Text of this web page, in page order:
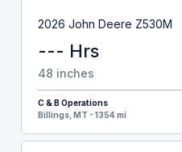
2026 John Deere Z530M
--- Hrs
48 inches
C & B Operations
Billings, MT - 1354 mi